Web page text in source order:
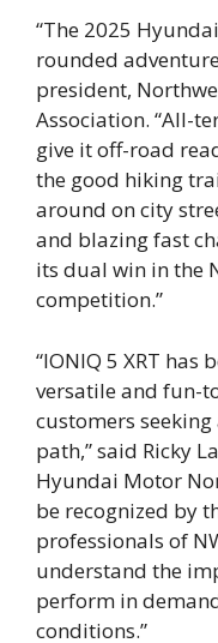
“The 2025
rounded
president,
Association. “All-
give it off-road
the good hiking
around on city
and blazing fast
its dual win in the
competition.”
“IONIQ 5 XRT has
versatile and fun-
customers
path,” said Ricky
Hyundai Motor
be recognized by
professionals of
understand the
perform in
conditions.”